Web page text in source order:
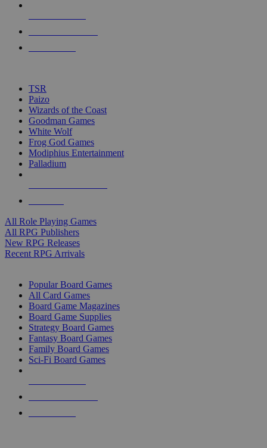
touch
TSR
Paizo
Wizards of the Coast
Goodman Games
White Wolf
Frog God Games
Modiphius Entertainment
Palladium
All Role Playing Games
All RPG Publishers
New RPG Releases
Recent RPG Arrivals
Popular Board Games
All Card Games
Board Game Magazines
Board Game Supplies
Strategy Board Games
Fantasy Board Games
Family Board Games
Sci-Fi Board Games